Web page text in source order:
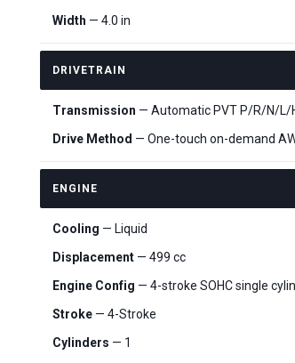
Width — 4.0 in
DRIVETRAIN
Transmission — Automatic PVT P/R/N/L/
Drive Method — One-touch on-demand
ENGINE
Cooling — Liquid
Displacement — 499 cc
Engine Config — 4-stroke SOHC single
Stroke — 4-Stroke
Cylinders — 1